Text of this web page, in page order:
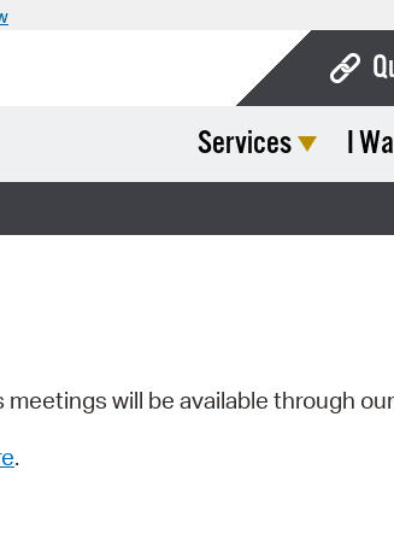
Services I
will be available through our
.